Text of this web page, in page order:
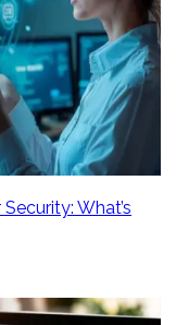
What’s